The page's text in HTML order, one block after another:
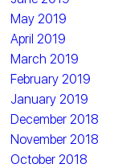
May 2019
April 2019
March 2019
February 2019
January 2019
December 2018
November 2018
October 2018